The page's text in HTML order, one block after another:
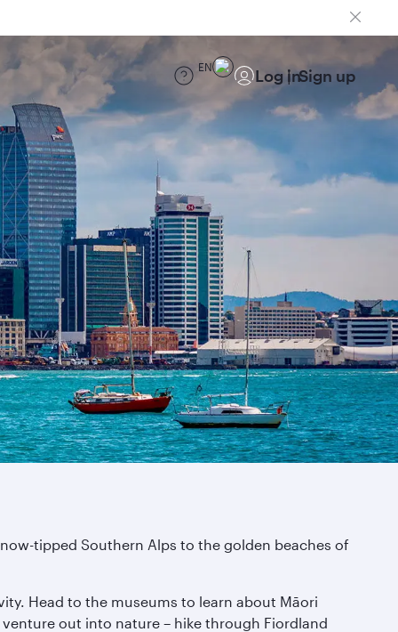
EN Log inSign up
tipped Southern Alps to the golden beaches of
Head to the museums to learn about Māori
out into nature – hike through Fiordland